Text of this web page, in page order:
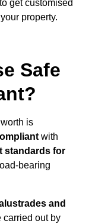
get customised
property.
Safe
is
with
standards for
bearing
and
carried out by